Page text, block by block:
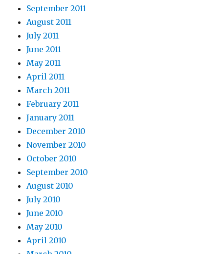
September 2011
August 2011
July 2011
June 2011
May 2011
April 2011
March 2011
February 2011
January 2011
December 2010
November 2010
October 2010
September 2010
August 2010
July 2010
June 2010
May 2010
April 2010